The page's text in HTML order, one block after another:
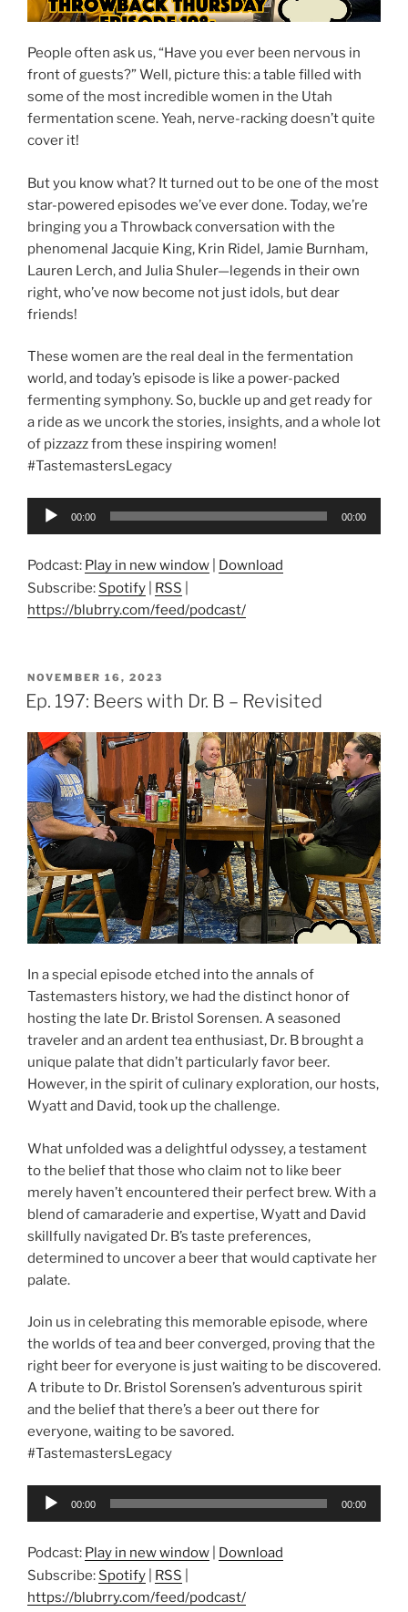
People often ask us, “Have you ever been nervous in
front of guests?” Well, picture this: a table filled with
some of the most incredible women in the Utah
fermentation scene. Yeah, nerve-racking doesn’t quite
cover it!
But you know what? It turned out to be one of the most
star-powered episodes we’ve ever done. Today, we’re
bringing you a Throwback conversation with the
phenomenal Jacquie King, Krin Ridel, Jamie Burnham,
Lauren Lerch, and Julia Shuler—legends in their own
right, who’ve now become not just idols, but dear
friends!
These women are the real deal in the fermentation
world, and today’s episode is like a power-packed
fermenting symphony. So, buckle up and get ready for
a ride as we uncork the stories, insights, and a whole lot
of pizzazz from these inspiring women!
#TastemastersLegacy
Audio
00:00 00:00
Podcast: Play in new window
Download
Subscribe: Spotify RSS
https://blubrry.com/feed/podcast/
POSTED
ON
NOVEMBER 16, 2023
Ep. 197: Beers with Dr. B – Revisited
In a special episode etched into the annals of
Tastemasters history, we had the distinct honor of
hosting the late Dr. Bristol Sorensen. A seasoned
traveler and an ardent tea enthusiast, Dr. B brought a
unique palate that didn’t particularly favor beer.
However, in the spirit of culinary exploration, our hosts,
Wyatt and David, took up the challenge.
What unfolded was a delightful odyssey, a testament
to the belief that those who claim not to like beer
merely haven’t encountered their perfect brew. With a
blend of camaraderie and expertise, Wyatt and David
skillfully navigated Dr. B’s taste preferences,
determined to uncover a beer that would captivate her
palate.
Join us in celebrating this memorable episode, where
the worlds of tea and beer converged, proving that the
right beer for everyone is just waiting to be discovered.
A tribute to Dr. Bristol Sorensen’s adventurous spirit
and the belief that there’s a beer out there for
everyone, waiting to be savored.
#TastemastersLegacy
Audio
00:00 00:00
Podcast: Play in new window
Download
Subscribe: Spotify RSS
https://blubrry.com/feed/podcast/